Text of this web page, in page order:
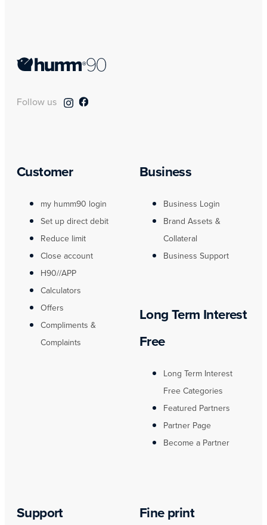
Follow us
Customer
my humm90 login
Set up direct debit
Reduce limit
Close account
H90//APP
Calculators
Offers
Compliments &
Complaints
Business
Business Login
Brand Assets &
Collateral
Business Support
Long Term Interest
Free
Long Term Interest
Free Categories
Featured Partners
Partner Page
Become a Partner
Support Fine print